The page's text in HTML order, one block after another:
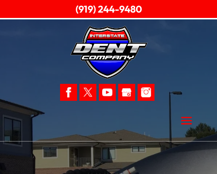
(919) 244-9480